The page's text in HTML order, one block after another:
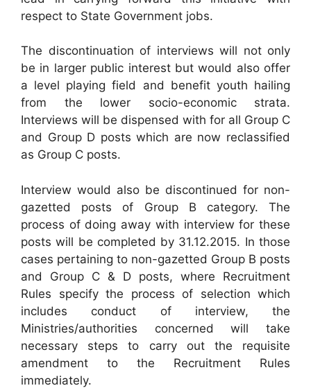
respect to State Government jobs.
The discontinuation of interviews will not only
be in larger public interest but would also offer
a level playing field and benefit youth hailing
from the lower socio-economic strata.
Interviews will be dispensed with for all Group C
and Group D posts which are now reclassified
as Group C posts.
Interview would also be discontinued for non-
gazetted posts of Group B category. The
process of doing away with interview for these
posts will be completed by 31.12.2015. In those
cases pertaining to non-gazetted Group B posts
and Group C & D posts, where Recruitment
Rules specify the process of selection which
includes conduct of interview, the
Ministries/authorities concerned will take
necessary steps to carry out the requisite
amendment to the Recruitment Rules
immediately.